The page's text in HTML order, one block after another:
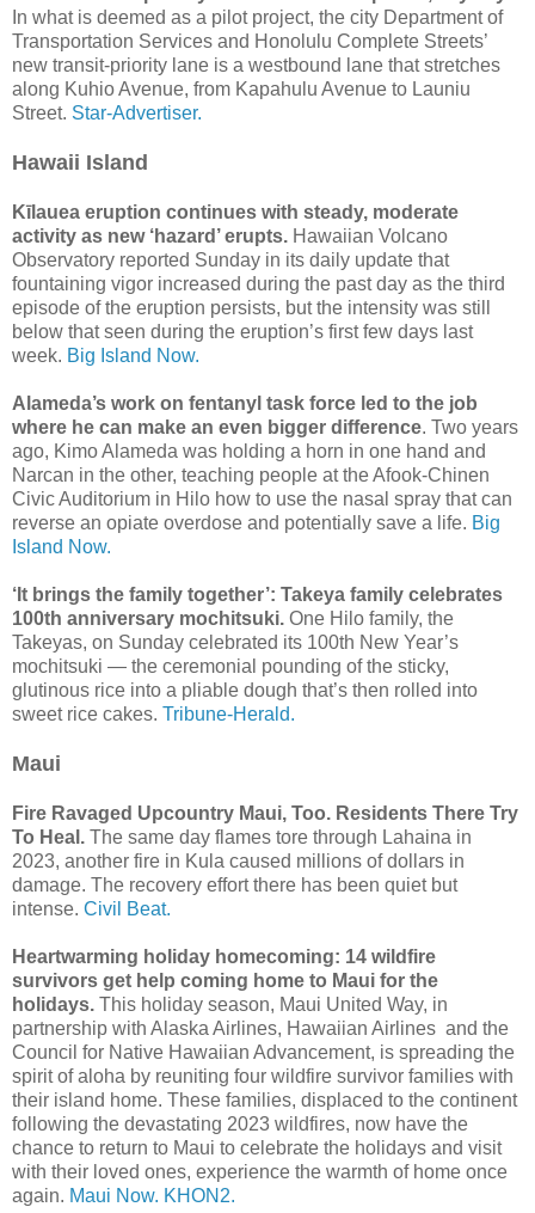
In what is deemed as a pilot project, the city Department of
Transportation Services and Honolulu Complete Streets’
new transit-priority lane is a westbound lane that stretches
along Kuhio Avenue, from Kapahulu Avenue to Launiu
Street. Star-Advertiser.
Hawaii Island
Kīlauea eruption continues with steady, moderate
activity as new ‘hazard’ erupts. Hawaiian Volcano
Observatory reported Sunday in its daily update that
fountaining vigor increased during the past day as the third
episode of the eruption persists, but the intensity was still
below that seen during the eruption’s first few days last
week. Big Island Now.
Alameda’s work on fentanyl task force led to the job
where he can make an even bigger difference. Two years
ago, Kimo Alameda was holding a horn in one hand and
Narcan in the other, teaching people at the Afook-Chinen
Civic Auditorium in Hilo how to use the nasal spray that can
reverse an opiate overdose and potentially save a life. Big
Island Now.
‘It brings the family together’: Takeya family celebrates
100th anniversary mochitsuki. One Hilo family, the
Takeyas, on Sunday celebrated its 100th New Year’s
mochitsuki — the ceremonial pounding of the sticky,
glutinous rice into a pliable dough that’s then rolled into
sweet rice cakes. Tribune-Herald.
Maui
Fire Ravaged Upcountry Maui, Too. Residents There Try
To Heal. The same day flames tore through Lahaina in
2023, another fire in Kula caused millions of dollars in
damage. The recovery effort there has been quiet but
intense. Civil Beat.
Heartwarming holiday homecoming: 14 wildfire
survivors get help coming home to Maui for the
holidays. This holiday season, Maui United Way, in
partnership with Alaska Airlines, Hawaiian Airlines and the
Council for Native Hawaiian Advancement, is spreading the
spirit of aloha by reuniting four wildfire survivor families with
their island home. These families, displaced to the continent
following the devastating 2023 wildfires, now have the
chance to return to Maui to celebrate the holidays and visit
with their loved ones, experience the warmth of home once
again. Maui Now. KHON2.